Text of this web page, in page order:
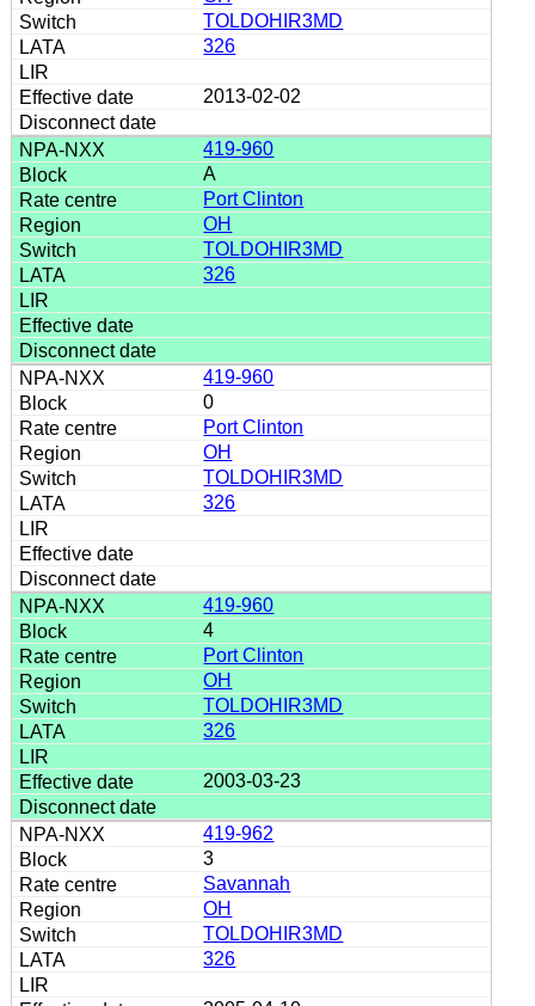
TOLDOHIR3MD
326
2013-02-02
419-960
A
Port Clinton
OH
TOLDOHIR3MD
326
419-960
0
Port Clinton
OH
TOLDOHIR3MD
326
419-960
4
Port Clinton
OH
TOLDOHIR3MD
326
2003-03-23
419-962
3
Savannah
OH
TOLDOHIR3MD
326